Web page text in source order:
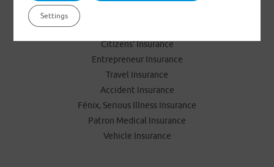
Citizens’ Insurance
Entrepreneur Insurance
Travel Insurance
Accident Insurance
Fénix, Serious Illness Insurance
Patron Medical Insurance
Vehicle Insurance
Settings